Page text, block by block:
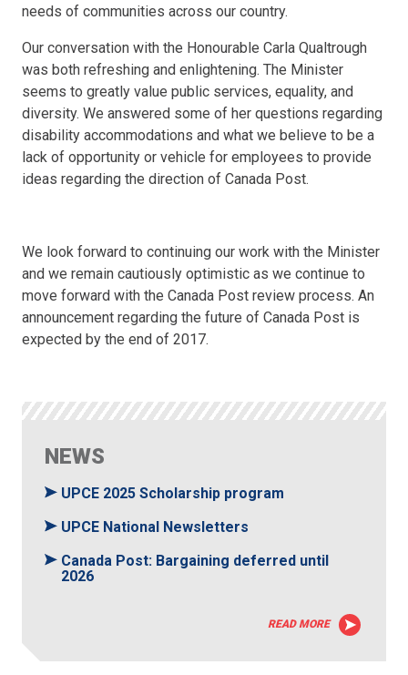
needs of communities across our country.
Our conversation with the Honourable Carla Qualtrough
was both refreshing and enlightening. The Minister
seems to greatly value public services, equality, and
diversity. We answered some of her questions regarding
disability accommodations and what we believe to be a
lack of opportunity or vehicle for employees to provide
ideas regarding the direction of Canada Post.
We look forward to continuing our work with the Minister
and we remain cautiously optimistic as we continue to
move forward with the Canada Post review process. An
announcement regarding the future of Canada Post is
expected by the end of 2017.
NEWS
UPCE 2025 Scholarship program
UPCE National Newsletters
Canada Post: Bargaining deferred until
2026
READ MORE